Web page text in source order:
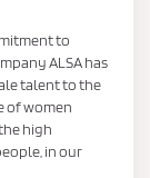
to
ALSA has
talent to the
of women
high
in our